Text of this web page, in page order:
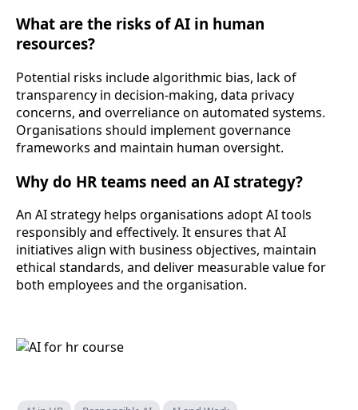
What are the risks of AI in human
resources?
Potential risks include algorithmic bias, lack of
transparency in decision-making, data privacy
concerns, and overreliance on automated systems.
Organisations should implement governance
frameworks and maintain human oversight.
Why do HR teams need an AI strategy?
An AI strategy helps organisations adopt AI tools
responsibly and effectively. It ensures that AI
initiatives align with business objectives, maintain
ethical standards, and deliver measurable value for
both employees and the organisation.